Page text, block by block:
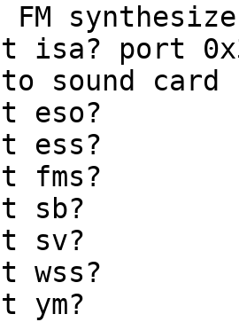
FM
isa? port
sound card
eso?
ess?
fms?
sb?
sv?
wss?
ym?